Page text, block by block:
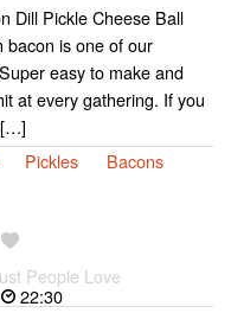
Dill Pickle Cheese Ball
bacon is one of our
easy to make and
at every gathering. If you
[…]
Pickles
Bacons
People Love
22:30